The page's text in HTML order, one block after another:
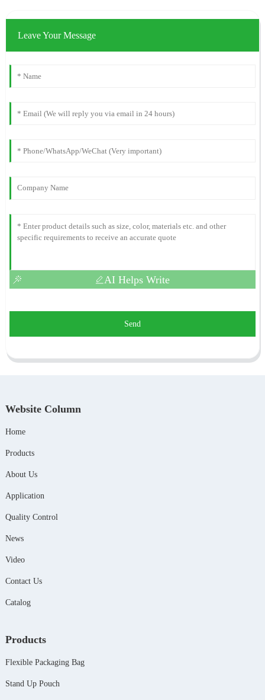
Leave Your Message
AI Helps Write
Send
Website Column
Home
Products
About Us
Application
Quality Control
News
Video
Contact Us
Catalog
Products
Flexible Packaging Bag
Stand Up Pouch